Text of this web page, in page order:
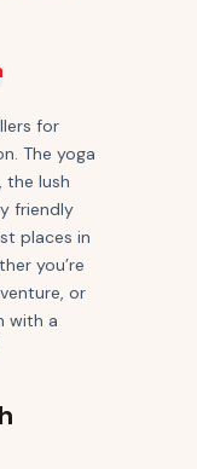
for
The yoga
the lush
friendly
places in
you’re
or
with a